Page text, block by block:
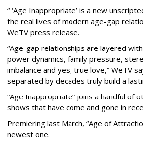
“ ‘Age Inappropriate’ is a new
the real lives of modern age-gap
WeTV press release.
“Age-gap relationships are layered
power dynamics, family pressure,
imbalance and yes, true love,” WeTV
separated by decades truly build a
“Age Inappropriate” joins a handful of
shows that have come and gone in
Premiering last March, “Age of
newest one.